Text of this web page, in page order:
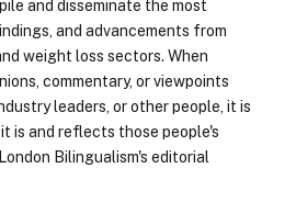
and disseminate the most
and advancements from
weight loss sectors. When
commentary, or viewpoints
leaders, or other people, it is
is and reflects those people's
Bilingualism's editorial